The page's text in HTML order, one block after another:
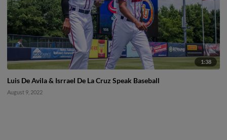
1:38
Luis De Avila & Isrrael De La Cruz Speak Baseball
August 9, 2022